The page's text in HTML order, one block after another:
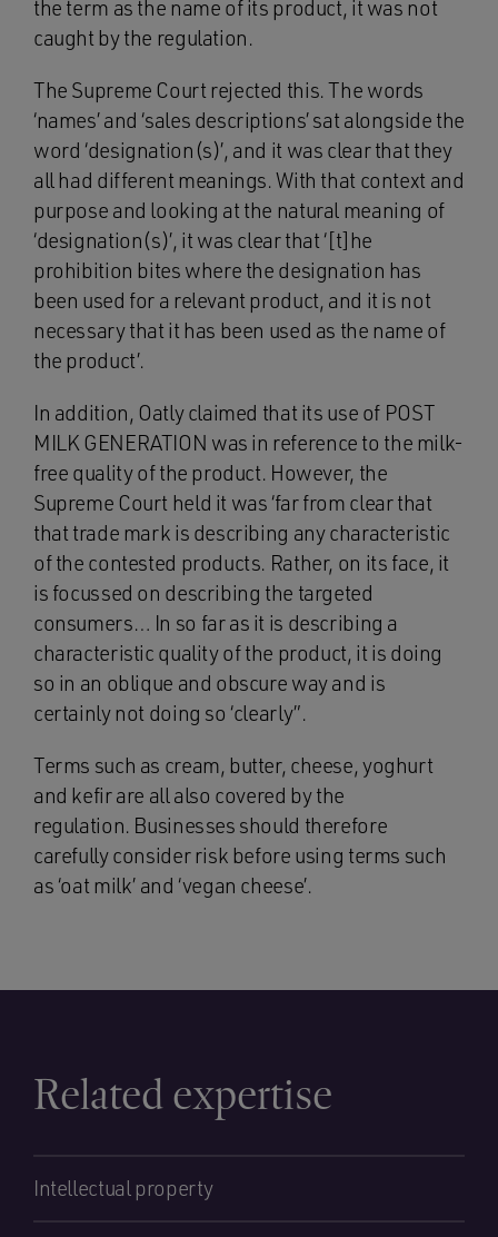
the term as the name of its product, it was not
caught by the regulation.
The Supreme Court rejected this. The words
‘names’ and ‘sales descriptions’ sat alongside the
word ‘designation(s)’, and it was clear that they
all had different meanings. With that context and
purpose and looking at the natural meaning of
‘designation(s)’, it was clear that ‘[t]he
prohibition bites where the designation has
been used for a relevant product, and it is not
necessary that it has been used as the name of
the product’.
In addition, Oatly claimed that its use of POST
MILK GENERATION was in reference to the milk-
free quality of the product. However, the
Supreme Court held it was ‘far from clear that
that trade mark is describing any characteristic
of the contested products. Rather, on its face, it
is focussed on describing the targeted
consumers… In so far as it is describing a
characteristic quality of the product, it is doing
so in an oblique and obscure way and is
certainly not doing so ‘clearly”.
Terms such as cream, butter, cheese, yoghurt
and kefir are all also covered by the
regulation. Businesses should therefore
carefully consider risk before using terms such
as ‘oat milk’ and ‘vegan cheese’.
Related expertise
Intellectual property